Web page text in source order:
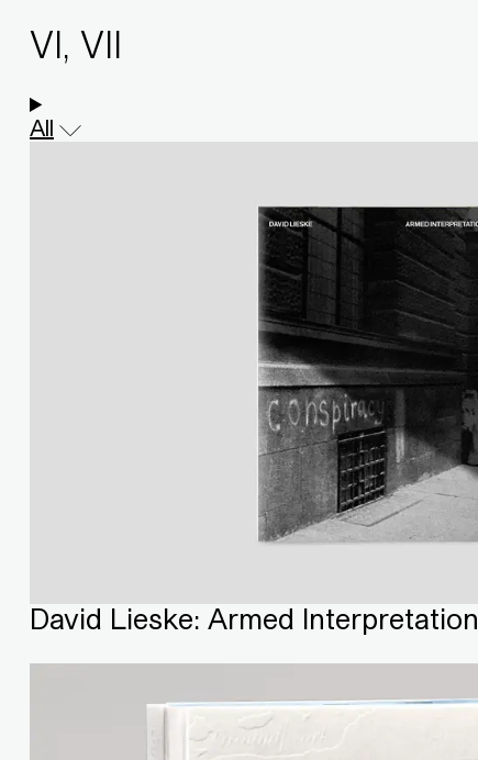
VI, VII
All
David Lieske: Armed Interpretation